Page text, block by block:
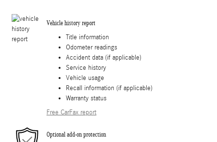
Vehicle history report
Title information
Odometer readings
Accident data (if applicable)
Service history
Vehicle usage
Recall information (if applicable)
Warranty status
Free CarFax report
Optional add-on protection